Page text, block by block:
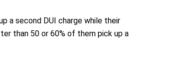
a second DUI charge while their
than 50 or 60% of them pick up a